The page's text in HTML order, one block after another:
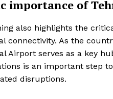
importance of
also highlights the
connectivity. As the
Airport serves as a key
is an important step
disruptions.